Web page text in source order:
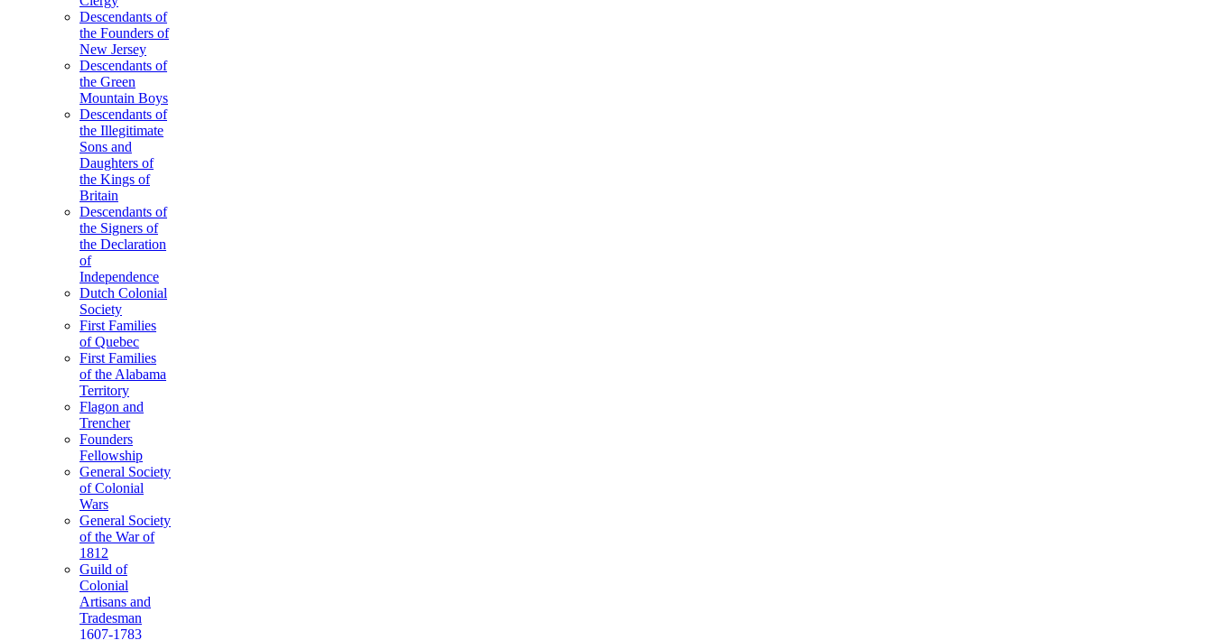
Descendants of
the Founders of
New Jersey
Descendants of
the Green
Mountain Boys
Descendants of
the Illegitimate
Sons and
Daughters of
the Kings of
Britain
Descendants of
the Signers of
the Declaration
of
Independence
Dutch Colonial
Society
First Families
of Quebec
First Families
of the Alabama
Territory
Flagon and
Trencher
Founders
Fellowship
General Society
of Colonial
Wars
General Society
of the War of
1812
Guild of
Colonial
Artisans and
Tradesman
1607-1783